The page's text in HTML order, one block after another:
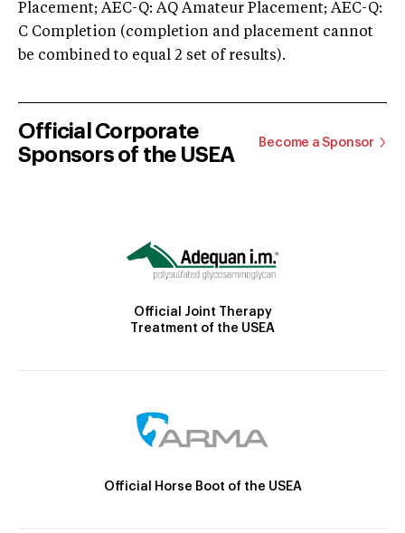
Placement; AEC-Q: AQ Amateur Placement; AEC-Q:
C Completion (completion and placement cannot
be combined to equal 2 set of results).
Official Corporate
Sponsors of the USEA
Become a Sponsor
Official Joint Therapy
Treatment of the USEA
Official Horse Boot of the USEA